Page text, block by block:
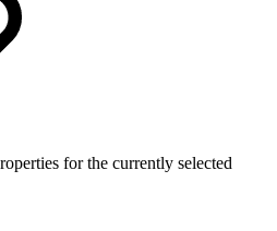
for the currently selected